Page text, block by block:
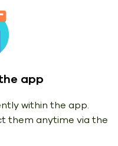
app
within the app.
them anytime via the